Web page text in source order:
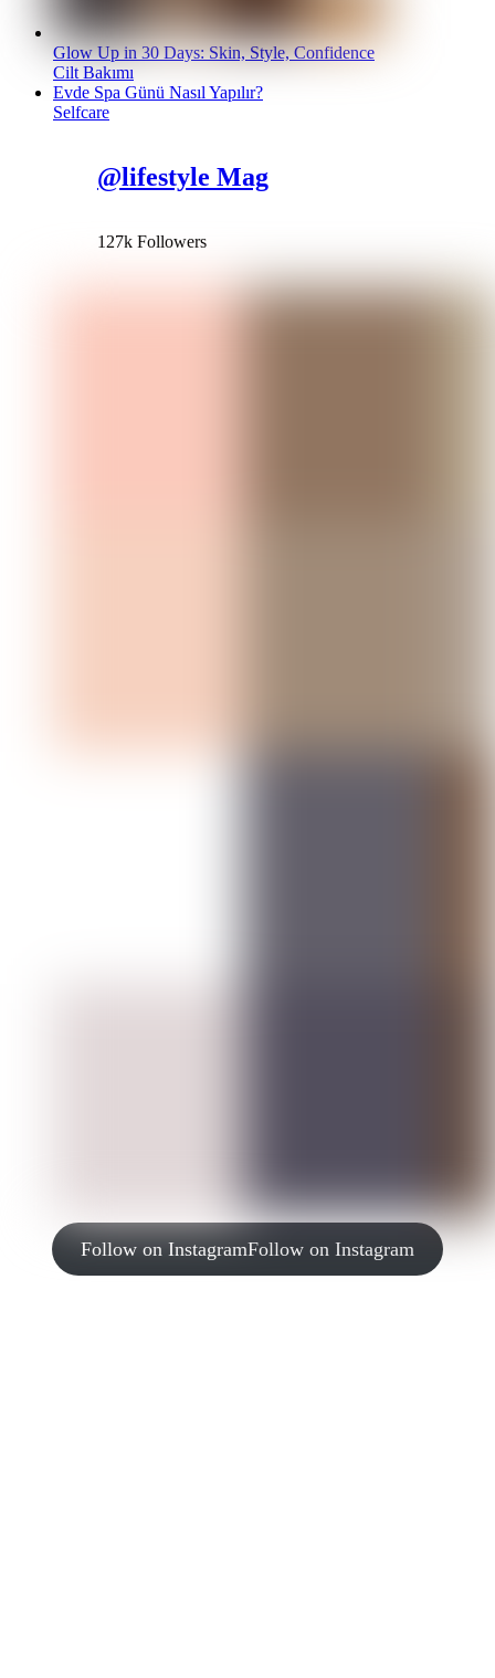
Glow Up in 30 Days: Skin, Style, Confidence
Cilt Bakımı
Evde Spa Günü Nasıl Yapılır?
Selfcare
@lifestyle Mag
127k Followers
Follow on InstagramFollow on Instagram